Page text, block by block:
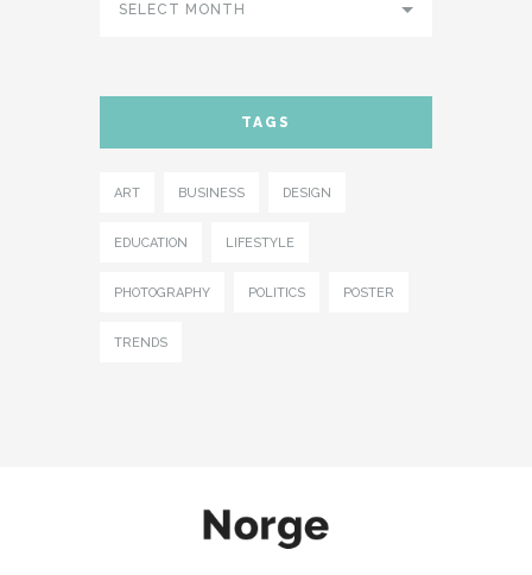
SELECT MONTH
TAGS
ART BUSINESS DESIGN
EDUCATION LIFESTYLE
PHOTOGRAPHY POLITICS POSTER
TRENDS